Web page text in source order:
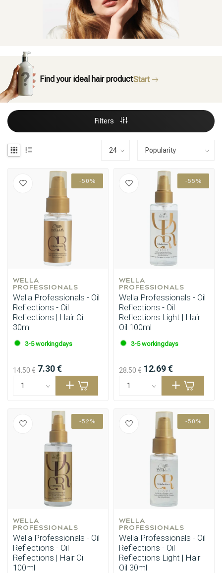
Find your ideal hair productStart
Filters
-50%
WELLA
PROFESSIONALS
Wella Professionals - Oil
Reflections - Oil
Reflections | Hair Oil
30ml
3-5 workingdays
14.50 € 7.30 €
-55%
WELLA
PROFESSIONALS
Wella Professionals - Oil
Reflections - Oil
Reflections Light | Hair
Oil 100ml
3-5 workingdays
28.50 € 12.69 €
-52%
WELLA
PROFESSIONALS
Wella Professionals - Oil
Reflections - Oil
Reflections | Hair Oil
100ml
-50%
WELLA
PROFESSIONALS
Wella Professionals - Oil
Reflections - Oil
Reflections Light | Hair
Oil 30ml